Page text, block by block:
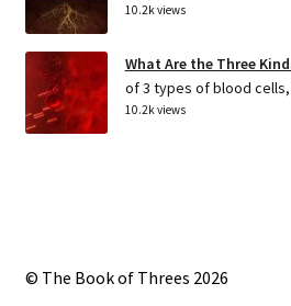
10.2k views
What Are the Three
of 3 types of blood cells,
10.2k views
© The Book of Threes 2026